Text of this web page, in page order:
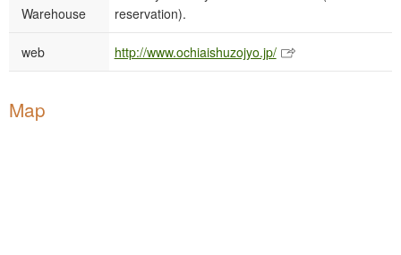
Warehouse
reservation).
web http://www.ochiaishuzojyo.jp/
Map